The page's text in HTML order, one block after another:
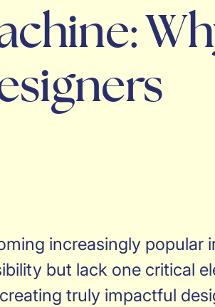
increasingly
but lack one critical
truly impactful